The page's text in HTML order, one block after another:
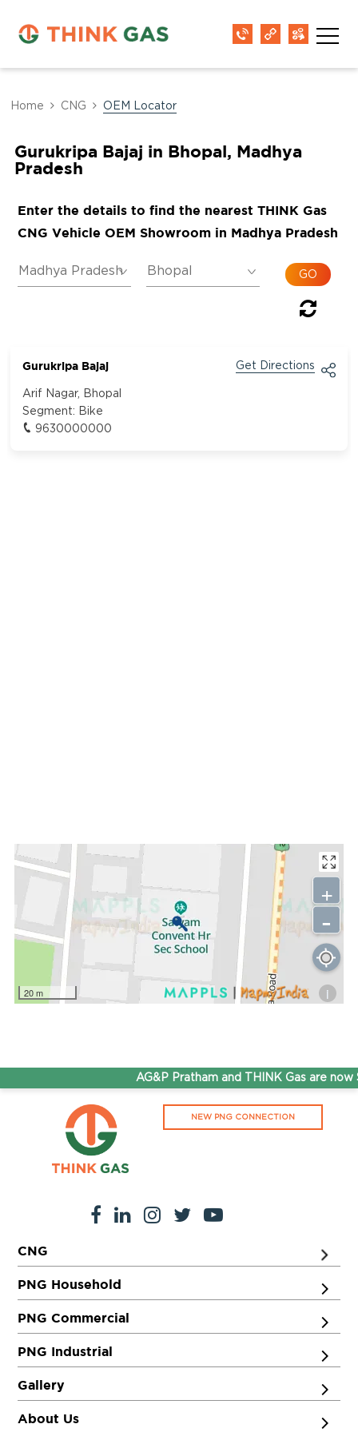
Home CNG OEM Locator
Gurukripa Bajaj in Bhopal, Madhya
Pradesh
Enter the details to find the nearest THINK Gas
CNG Vehicle OEM Showroom in Madhya Pradesh
Gurukripa Bajaj Get Directions
Arif Nagar, Bhopal
Segment: Bike
9630000000
20 m i
+
-
AG&P Pratham and THINK Gas are
NEW PNG CONNECTION
CNG
PNG Household
PNG Commercial
PNG Industrial
Gallery
About Us